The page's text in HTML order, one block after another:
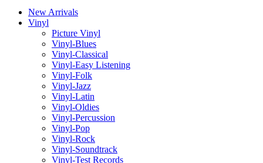
New Arrivals
Vinyl
Picture Vinyl
Vinyl-Blues
Vinyl-Classical
Vinyl-Easy Listening
Vinyl-Folk
Vinyl-Jazz
Vinyl-Latin
Vinyl-Oldies
Vinyl-Percussion
Vinyl-Pop
Vinyl-Rock
Vinyl-Soundtrack
Vinyl-Test Records